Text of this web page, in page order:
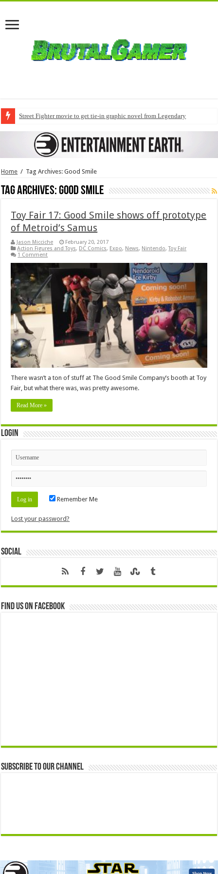
Street Fighter movie to get tie-in graphic novel from Legendary
Home / Tag Archives: Good Smile
Tag Archives:Good Smile
Toy Fair 17: Good Smile shows off prototype
of Metroid’s Samus
Jason Micciche
February 20, 2017
Action Figures and Toys, DC Comics, Expo, News, Nintendo,Toy Fair
1 Comment
There wasn’t a ton of stuff at The Good Smile Company’s booth at Toy
Fair, but what there was, was pretty awesome.
Read More »
Login
Remember Me
Lost your password?
Social
Find us on Facebook
Subscribe to our Channel